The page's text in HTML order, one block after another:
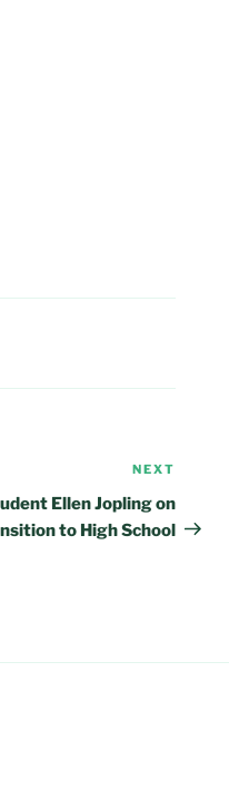
Post
NEXT
Ellen Jopling on
to High School